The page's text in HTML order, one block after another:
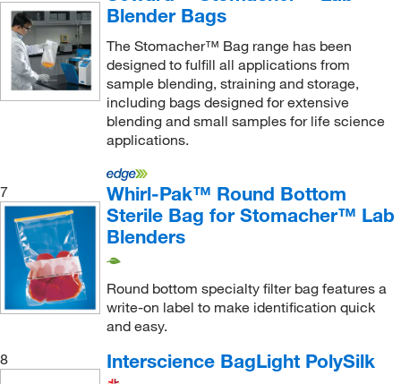
Blender Bags
The Stomacher™ Bag range has been
designed to fulfill all applications from
sample blending, straining and storage,
including bags designed for extensive
blending and small samples for life science
applications.
7
Whirl-Pak™ Round Bottom
Sterile Bag for Stomacher™ Lab
Blenders
Round bottom specialty filter bag features a
write-on label to make identification quick
and easy.
8
Interscience BagLight PolySilk